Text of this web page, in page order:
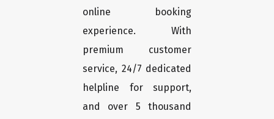
online booking
experience. With
premium customer
service, 24/7 dedicated
helpline for support,
and over 5 thousand